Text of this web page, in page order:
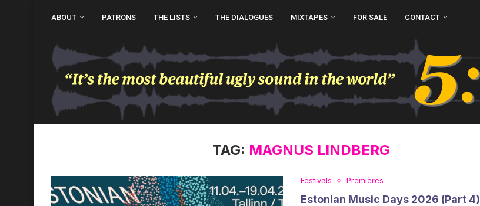
ABOUT PATRONS THE LISTS THE DIALOGUES MIXTAPES FOR SALE CONTACT
TAG: MAGNUS LINDBERG
Festivals Premières
Estonian Music Days 2026 (Part 4)